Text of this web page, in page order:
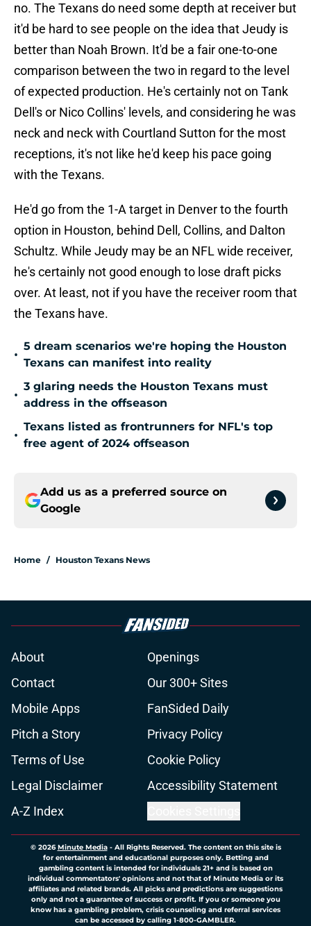
no. The Texans do need some depth at receiver but
it'd be hard to see people on the idea that Jeudy is
better than Noah Brown. It'd be a fair one-to-one
comparison between the two in regard to the level
of expected production. He's certainly not on Tank
Dell's or Nico Collins' levels, and considering he was
neck and neck with Courtland Sutton for the most
receptions, it's not like he'd keep his pace going
with the Texans.
He'd go from the 1-A target in Denver to the fourth
option in Houston, behind Dell, Collins, and Dalton
Schultz. While Jeudy may be an NFL wide receiver,
he's certainly not good enough to lose draft picks
over. At least, not if you have the receiver room that
the Texans have.
•
5 dream scenarios we're hoping the Houston
Texans can manifest into reality
•
3 glaring needs the Houston Texans must
address in the offseason
•
Texans listed as frontrunners for NFL's top
free agent of 2024 offseason
Add us as a preferred source on
Google
Home / Houston Texans News
About
Openings
Contact
Our 300+ Sites
Mobile Apps
FanSided Daily
Pitch a Story
Privacy Policy
Terms of Use
Cookie Policy
Legal Disclaimer
Accessibility Statement
A-Z Index
© 2026Minute Media- All Rights Reserved. The content on this site is
for entertainment and educational purposes only. Betting and
gambling content is intended for individuals 21+ and is based on
individual commentators' opinions and not that of Minute Media or its
affiliates and related brands. All picks and predictions are suggestions
only and not a guarantee of success or profit. If you or someone you
know has a gambling problem, crisis counseling and referral services
can be accessed by calling 1-800-GAMBLER.